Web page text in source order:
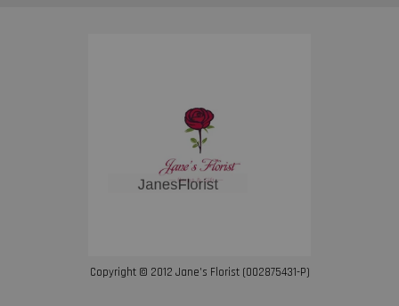
Copyright © 2012 Jane’s Florist (002875431-P)